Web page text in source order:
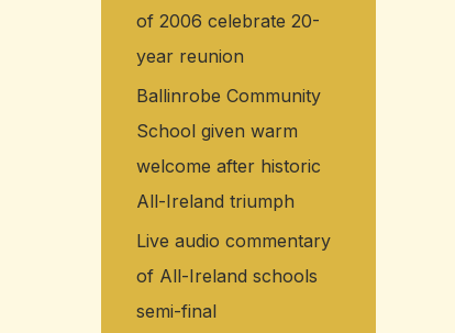
of 2006 celebrate 20-
year reunion
Ballinrobe Community
School given warm
welcome after historic
All-Ireland triumph
Live audio commentary
of All-Ireland schools
semi-final